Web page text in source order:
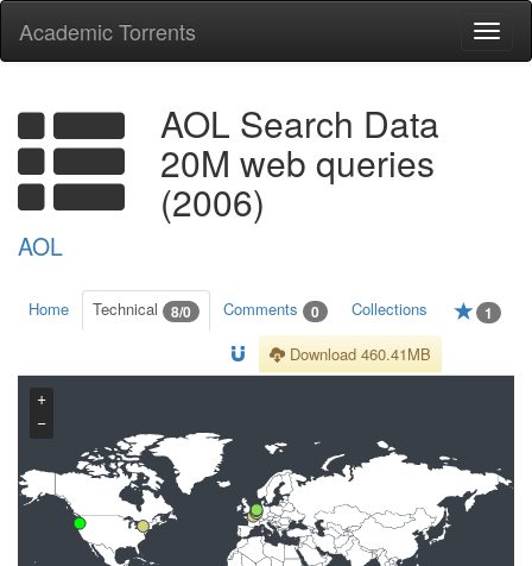
Academic Torrents
AOL Search Data
20M web queries
(2006)
AOL
Home Technical 8/0 Comments 0 Collections 1
Download 460.41MB
+
−